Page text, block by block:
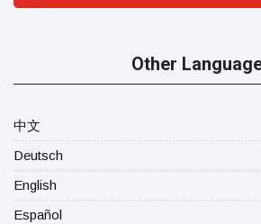
Other
中文
Deutsch
English
Español